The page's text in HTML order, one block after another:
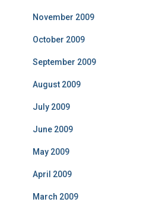
November 2009
October 2009
September 2009
August 2009
July 2009
June 2009
May 2009
April 2009
March 2009